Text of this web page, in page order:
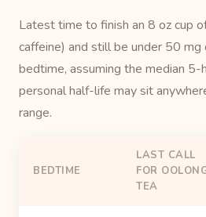
Latest time to finish an 8 oz cup
caffeine) and still be under 50
bedtime, assuming the median 5-
personal half-life may sit
range.
BEDTIME
LAST CALL
FOR
TEA